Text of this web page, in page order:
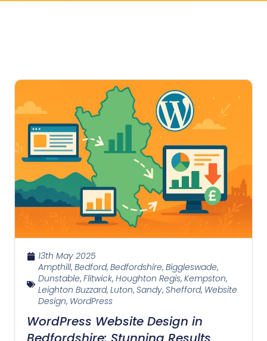
13th May 2025
Ampthill, Bedford, Bedfordshire, Biggleswade,
Dunstable, Flitwick, Houghton Regis, Kempston,
Leighton Buzzard, Luton, Sandy, Shefford, Website
Design, WordPress
WordPress Website Design in